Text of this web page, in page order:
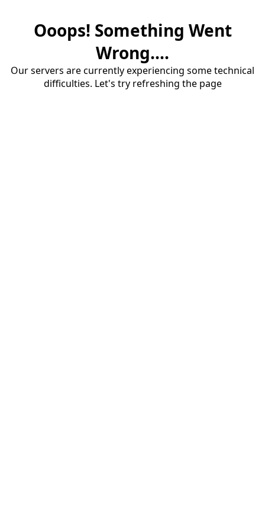
Ooops! Something Went
Wrong....
Our servers are currently experiencing some technical
difficulties. Let's try refreshing the page